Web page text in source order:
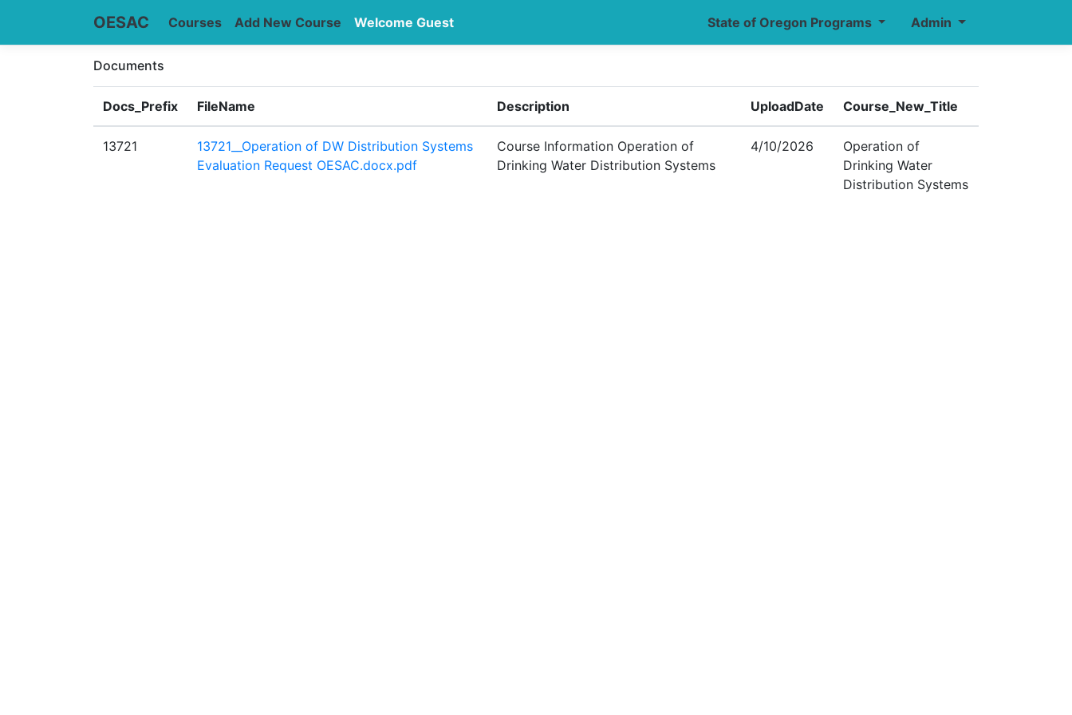
OESAC Admin
State of Oregon Programs
Courses Add New Course Welcome Guest
Documents
Docs_Prefix FileName Description UploadDate Course_New_Title
13721
13721__Operation of DW Distribution Systems
Evaluation Request OESAC.docx.pdf
Course Information Operation of
Drinking Water Distribution Systems
4/10/2026
Operation of
Drinking Water
Distribution Systems